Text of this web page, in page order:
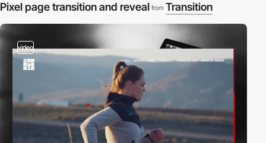
Pixel page transition and reveal from Transition
video